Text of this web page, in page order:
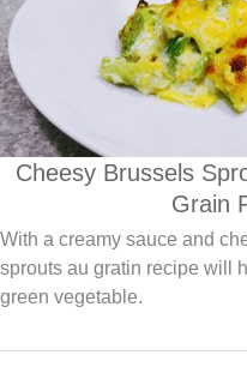
Cheesy Brussels
Grain
With a creamy sauce and
sprouts au gratin recipe will
green vegetable.